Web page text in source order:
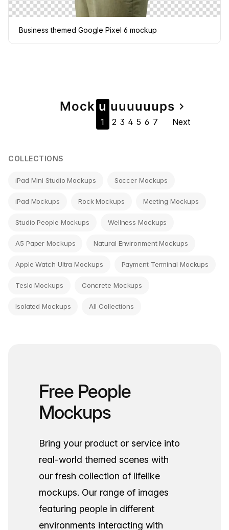
Business themed Google Pixel 6 mockup
Page
navigation
Mock u
1
u
2
u
3
u
4
u
5
u
6
u
7
navigate_next
ps
Next
COLLECTIONS
iPad Mini Studio Mockups Soccer Mockups
iPad Mockups Rock Mockups Meeting Mockups
Studio People Mockups Wellness Mockups
A5 Paper Mockups Natural Environment Mockups
Apple Watch Ultra Mockups Payment Terminal Mockups
Tesla Mockups Concrete Mockups
Isolated Mockups All Collections
Free People
Mockups
Bring your product or service into
real-world themed scenes with
our fresh collection of lifelike
mockups. Our range of images
featuring people in different
environments interacting with